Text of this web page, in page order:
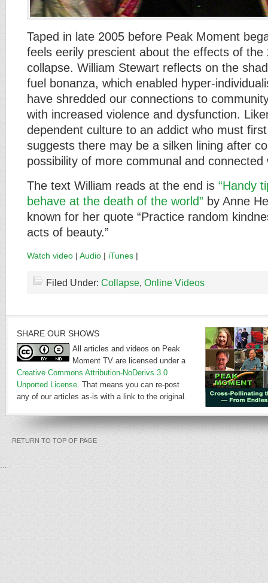
Taped in late 2005 before Peak Moment
feels eerily prescient about the effects of the
collapse. William Stewart reflects on the
fuel bonanza, which enabled hyper-
have shredded our connections to
with increased violence and dysfunction.
dependent culture to an addict who must
suggests there may be a silken lining after
possibility of more communal and connected
The text William reads at the end is “Handy
behave at the death of the world” by Anne
known for her quote “Practice random
acts of beauty.”
Watch video | Audio | iTunes |
Filed Under: Collapse, Online Videos
SHARE OUR SHOWS
All articles and videos on Peak
Moment TV are licensed under a
Creative Commons Attribution-NoDerivs 3.0
Unported License. That means you can re-post
any of our articles as-is with a link to the original.
RETURN TO TOP OF PAGE
...